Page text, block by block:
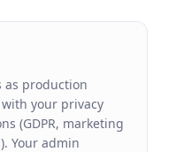
as production
your privacy
(GDPR, marketing
Your admin